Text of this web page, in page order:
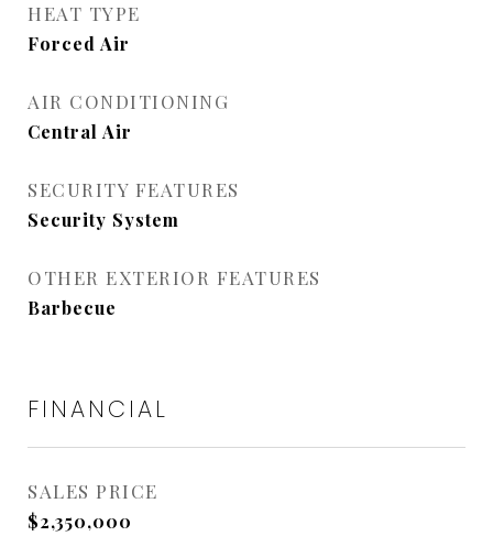
HEAT TYPE
Forced Air
AIR CONDITIONING
Central Air
SECURITY FEATURES
Security System
OTHER EXTERIOR FEATURES
Barbecue
FINANCIAL
SALES PRICE
$2,350,000